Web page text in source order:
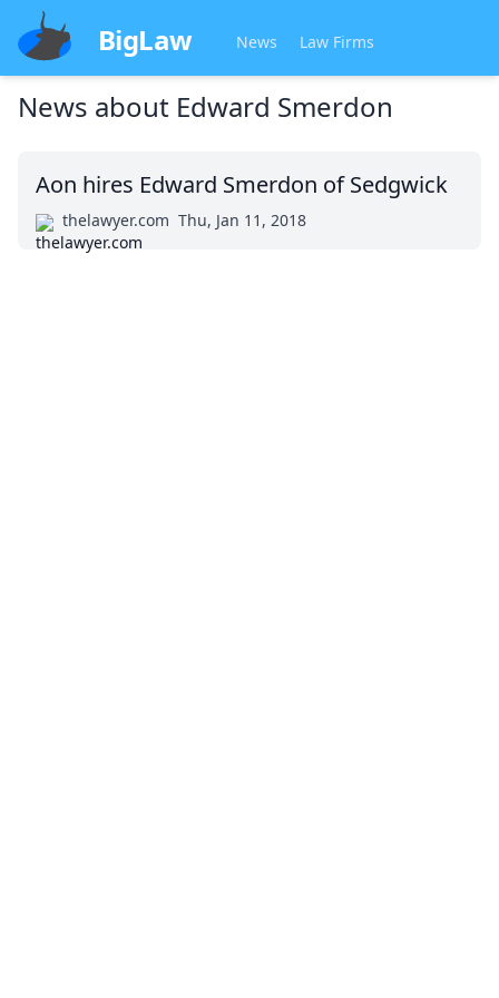
BigLaw News Law Firms
News about Edward Smerdon
Aon hires Edward Smerdon of Sedgwick
thelawyer.com Thu, Jan 11, 2018